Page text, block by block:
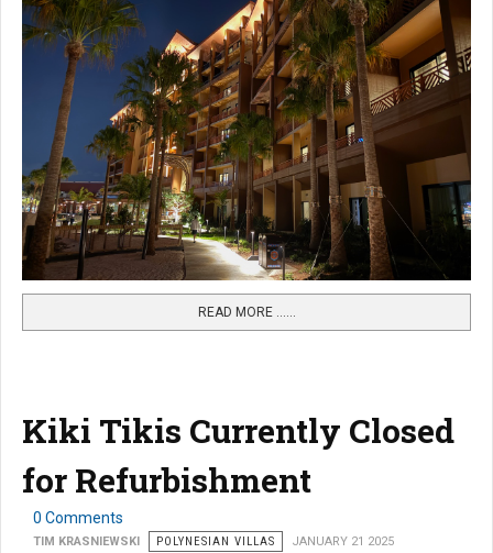
READ MORE …...
Kiki Tikis Currently Closed
for Refurbishment
0 Comments
TIM KRASNIEWSKI POLYNESIAN VILLAS
JANUARY 21 2025